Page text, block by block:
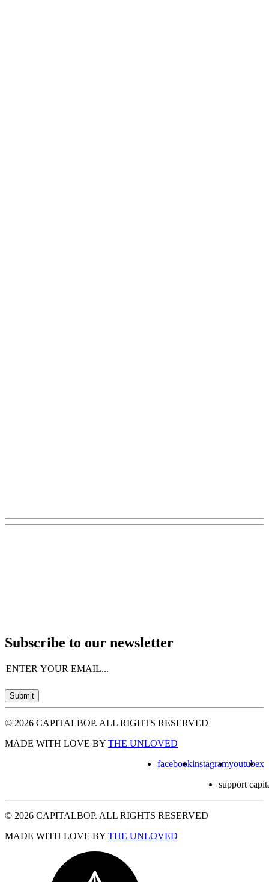
Subscribe to our newsletter
Email(Required)
Submit
© 2026 CAPITALBOP. ALL RIGHTS RESERVED
MADE WITH LOVE BY THE UNLOVED
facebookinstagramyoutubex
support
© 2026 CAPITALBOP. ALL RIGHTS RESERVED
MADE WITH LOVE BY THE UNLOVED